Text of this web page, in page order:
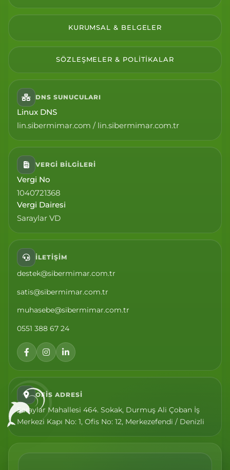
KURUMSAL & BELGELER
SÖZLEŞMELER & POLITIKALAR
DNS SUNUCULARI
Linux DNS
lin.sibermimar.com / lin.sibermimar.com.tr
VERGI BILGILERI
Vergi No
1040721368
Vergi Dairesi
Saraylar VD
İLETIŞIM
destek@sibermimar.com.tr
satis@sibermimar.com.tr
muhasebe@sibermimar.com.tr
0551 388 67 24
OFIS ADRESI
Saraylar Mahallesi 464. Sokak, Durmuş Ali Çoban İş
Merkezi Kapı No: 1, Ofis No: 12, Merkezefendi / Denizli